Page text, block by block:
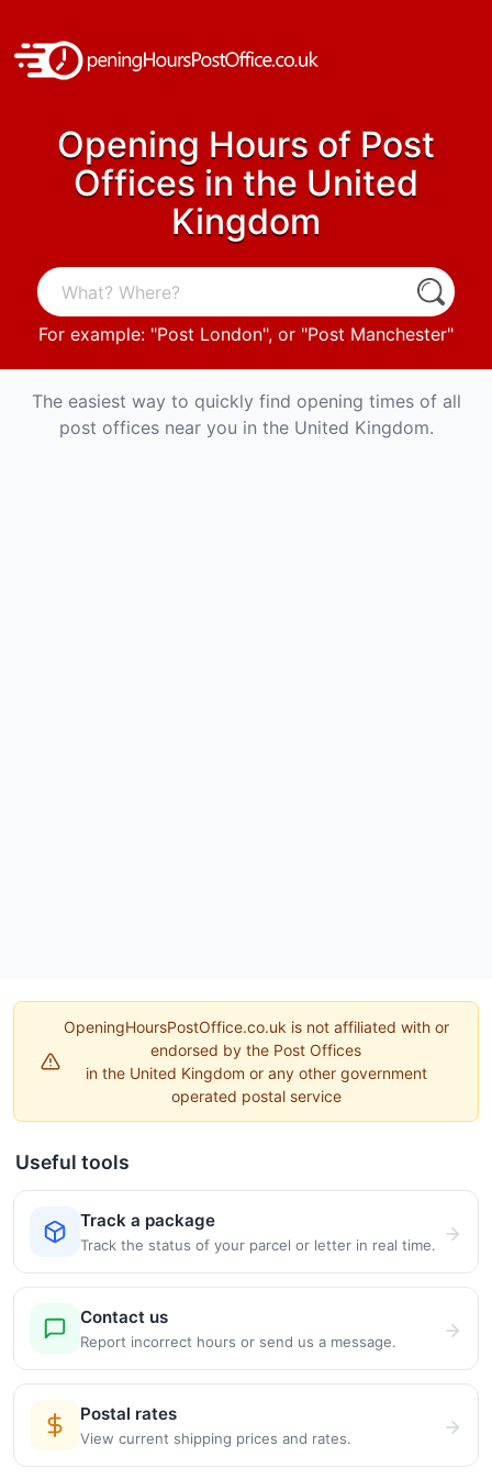
Opening Hours of Post
Offices in the United
Kingdom
For example: "Post London", or "Post Manchester"
The easiest way to quickly find opening times of all
post offices near you in the United Kingdom.
OpeningHoursPostOffice.co.uk is not affiliated with or
endorsed by the Post Offices
in the United Kingdom or any other government
operated postal service
Useful tools
Track a package
Track the status of your parcel or letter in real time.
Contact us
Report incorrect hours or send us a message.
Postal rates
View current shipping prices and rates.